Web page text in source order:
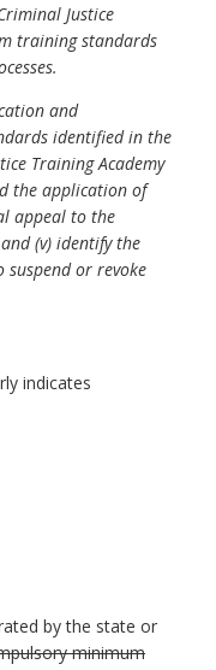
Justice
training standards
and
identified in the
Training Academy
the application of
appeal to the
(v) identify the
or revoke
indicates
by the state or
minimum